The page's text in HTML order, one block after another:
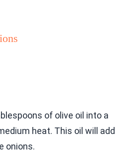
of olive oil into a
heat. This oil will add
onions.